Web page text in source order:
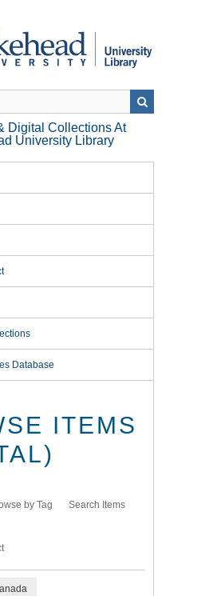
Digital Collections At
University Library
Database
ITEMS
by Tag Search Items